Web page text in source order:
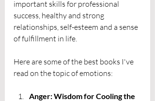
important skills for professional
success, healthy and strong
relationships, self-esteem and a sense
of fulfillment in life.
Here are some of the best books I've
read on the topic of emotions:
Anger: Wisdom for Cooling the